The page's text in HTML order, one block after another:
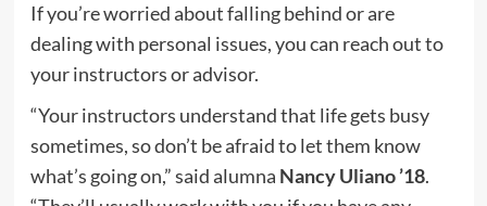
If you’re worried about falling behind or are
dealing with personal issues, you can reach out to
your instructors or advisor.
“Your instructors understand that life gets busy
sometimes, so don’t be afraid to let them know
what’s going on,” said alumna Nancy Uliano ’18.